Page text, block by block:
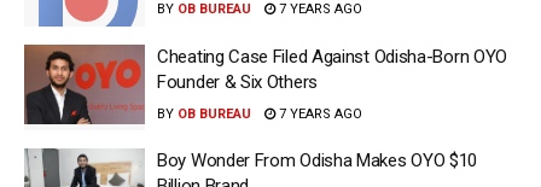
BY OB BUREAU 7 YEARS AGO
Cheating Case Filed Against Odisha-Born OYO
Founder & Six Others
BY OB BUREAU 7 YEARS AGO
Boy Wonder From Odisha Makes OYO $10